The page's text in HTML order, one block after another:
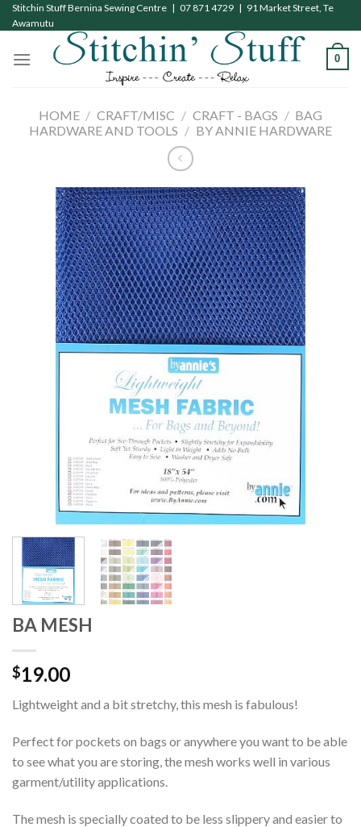
Skip
to
Stitchin Stuff Bernina Sewing Centre | 07 871 4729 | 91 Market Street, Te
Awamutu
0
HOME / CRAFT/MISC / CRAFT - BAGS / BAG
HARDWARE AND TOOLS / BY ANNIE HARDWARE
BA MESH
$19.00
Lightweight and a bit stretchy, this mesh is fabulous!
Perfect for pockets on bags or anywhere you want to be able
to see what you are storing, the mesh works well in various
garment/utility applications.
The mesh is specially coated to be less slippery and easier to